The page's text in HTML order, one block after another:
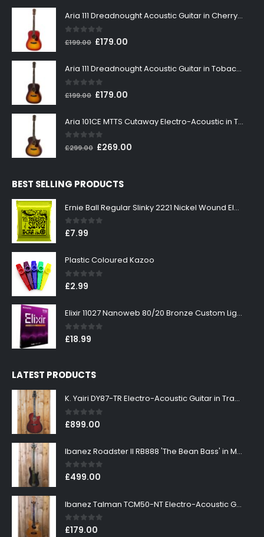
Aria 111 Dreadnought Acoustic Guitar in Cherry Sunburst
0out of 5
£199.00 Original
was:
£199.00.
£179.00
is:
Aria 111 Dreadnought Acoustic Guitar in Tobacco Sunburst
out of 5
£199.00 Original
was:
£199.00.
£179.00
is:
Aria 101CE MTTS Cutaway Electro-Acoustic in Tobacco Sunburst
0 out of 5
£299.00 Original
£299.00.
£269.00
BEST SELLING PRODUCTS
Ernie Ball Regular Slinky 2221 Nickel Wound Electric Guitar Strings 10-46
0out of 5
£7.99
Plastic Coloured Kazoo
0out of 5
£2.99
Elixir 11027 Nanoweb 80/20 Bronze Custom Light Acoustic Guitar Strings 11-52
0out of 5
£18.99
LATEST PRODUCTS
K. Yairi DY87-TR Electro-Acoustic Guitar in Transparent Red Finish
0out of 5
£899.00
Ibanez Roadster II RB888 'The Bean Bass' in Metallic Black Finish
0out of 5
£499.00
Ibanez Talman TCM50-NT Electro-Acoustic Guitar in Natural High Gloss Finish
0out of 5
£179.00